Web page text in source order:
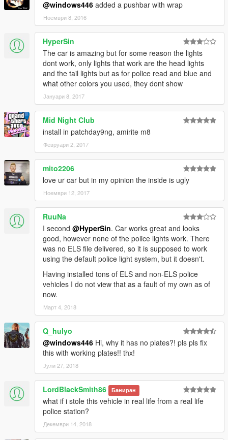
@windows446 added a pushbar with wrap
Ноември 8, 2016
HyperSin
The car is amazing but for some reason the lights
dont work, only lights that work are the head lights
and the tail lights but as for police read and blue and
what other colors you used, they dont show
Јануари 8, 2017
Mid Night Club
install in patchday9ng, amirite m8
Февруари 2, 2017
mito2206
love ur car but in my opinion the inside is ugly
Ноември 12, 2017
RuuNa
I second @HyperSin. Car works great and looks
good, however none of the police lights work. There
was no ELS file delivered, so it is supposed to work
using the default police light system, but it doesn't.
Having installed tons of ELS and non-ELS police
vehicles I do not view that as a fault of my own as of
now.
Март 4, 2018
Q_hulyo
@windows446 Hi, why it has no plates?! pls pls fix
this with working plates!! thx!
Јули 27, 2018
LordBlackSmith86 Баниран
what if i stole this vehicle in real life from a real life
police station?
Декември 14, 2018